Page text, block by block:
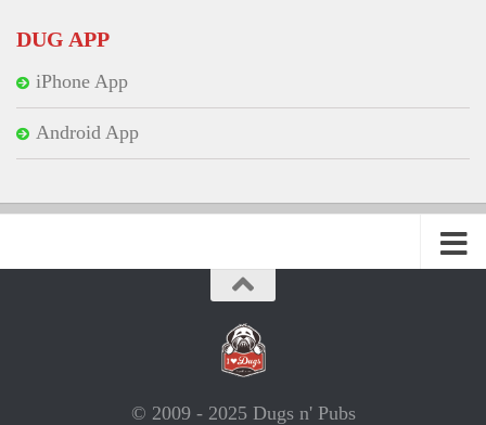
DUG APP
iPhone App
Android App
© 2009 - 2025 Dugs n' Pubs